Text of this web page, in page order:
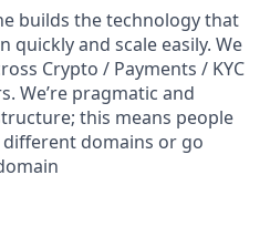
builds the technology that
quickly and scale easily. We
Crypto / Payments / KYC
We’re pragmatic and
this means people
domains or go